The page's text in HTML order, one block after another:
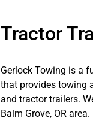
Tractor
Gerlock Towing is a
that provides towing
and tractor trailers.
Balm Grove, OR area.